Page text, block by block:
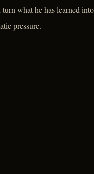
what he has learned
pressure.